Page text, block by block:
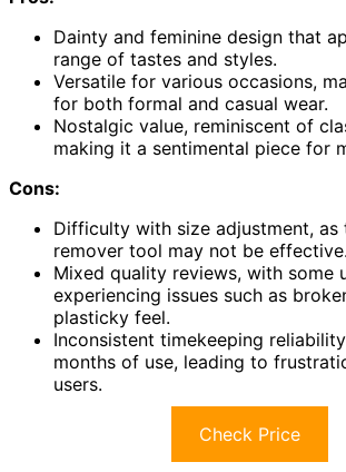
Dainty and feminine design that
range of tastes and styles.
Versatile for various occasions,
for both formal and casual wear.
Nostalgic value, reminiscent of
making it a sentimental piece for
Cons:
Difficulty with size adjustment,
remover tool may not be effective.
Mixed quality reviews, with some
experiencing issues such as
plasticky feel.
Inconsistent timekeeping
months of use, leading to
users.
Check Price